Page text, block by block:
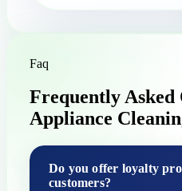
Faq
Frequently Asked
Appliance
Do you offer loyalty
customers?